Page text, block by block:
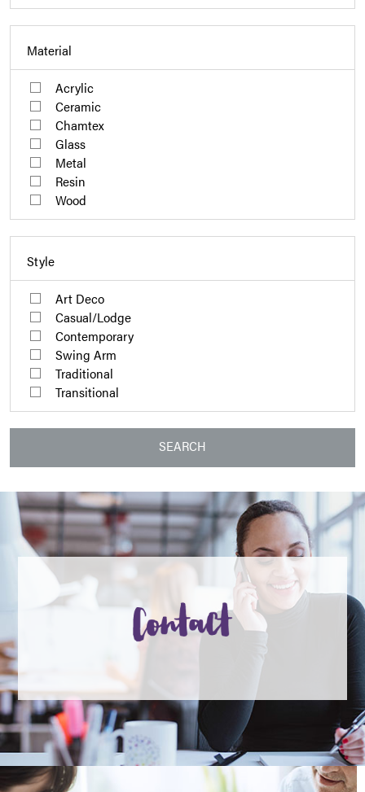
Material
Acrylic
Ceramic
Chamtex
Glass
Metal
Resin
Wood
Style
Art Deco
Casual/Lodge
Contemporary
Swing Arm
Traditional
Transitional
SEARCH